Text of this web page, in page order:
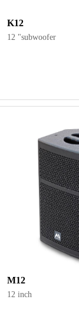
K12
12 "subwoofer
M12
12 inch